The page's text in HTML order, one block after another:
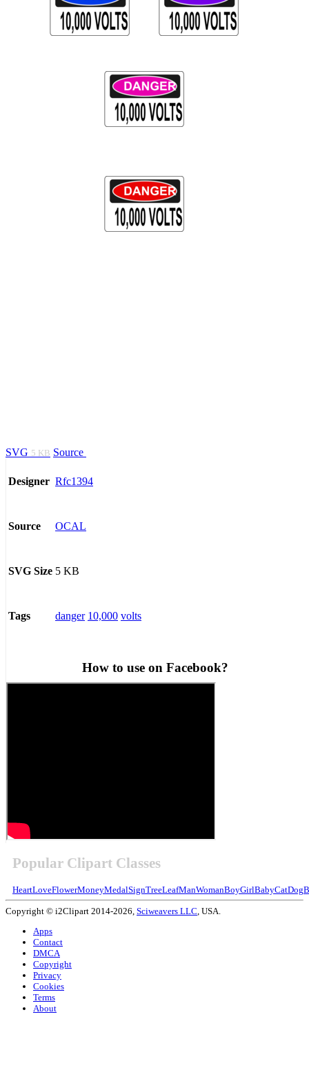
SVG 5 KB Source
Designer Rfc1394
Source OCAL
SVG Size 5 KB
Tags danger 10,000 volts
How to use on Facebook?
Popular Clipart Classes
HeartLoveFlowerMoneyMedalSignTreeLeafManWomanBoyGirlBabyCatDog
Copyright © i2Clipart 2014-2026, Sciweavers LLC , USA.
Apps
Contact
DMCA
Copyright
Privacy
Cookies
Terms
About